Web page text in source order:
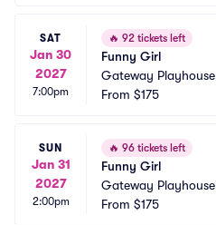
SAT
Jan 30
2027
7:00pm
🔥 92 tickets left
Funny Girl
Gateway Playhouse
From $175
SUN
Jan 31
2027
2:00pm
🔥 96 tickets left
Funny Girl
Gateway Playhouse
From $175